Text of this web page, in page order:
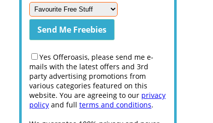
Yes Offeroasis, please send me e-
mails with the latest offers and 3rd
party advertising promotions from
various categories featured on this
website. You are agreeing to our privacy
policy and full terms and conditions.